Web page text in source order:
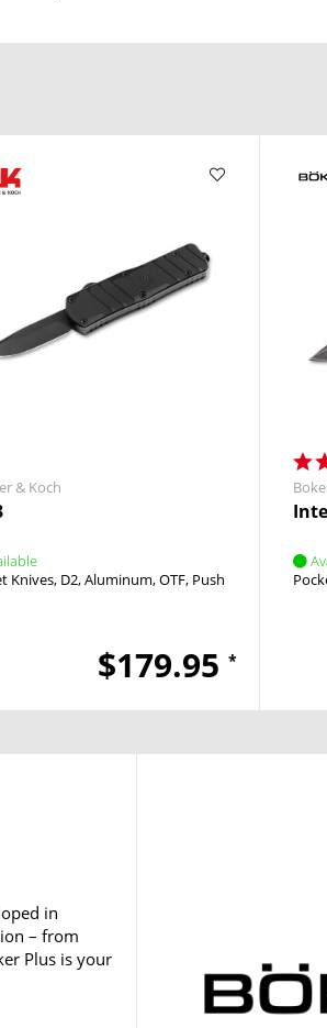
& Koch
Knives D2 Aluminum OTF Push Button
$179.95 *
in
– from
Plus is your